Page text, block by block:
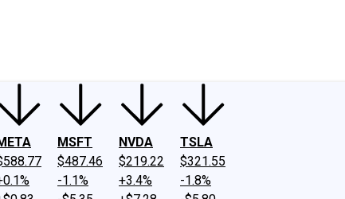
MSFT
$487.46
-1.1%
NVDA
$219.22
+3.4%
TSLA
$321.55
-1.8%